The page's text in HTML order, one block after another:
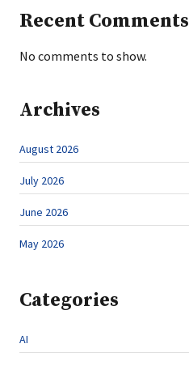
Recent Comments
No comments to show.
Archives
August 2026
July 2026
June 2026
May 2026
Categories
AI